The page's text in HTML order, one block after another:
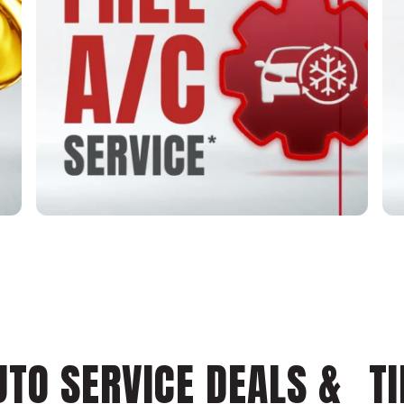
SERVICE DEALS &